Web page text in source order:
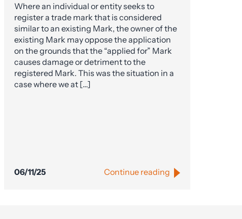
Where an individual or entity seeks to
register a trade mark that is considered
similar to an existing Mark, the owner of the
existing Mark may oppose the application
on the grounds that the “applied for” Mark
causes damage or detriment to the
registered Mark. This was the situation in a
case where we at […]
06/11/25 Continue reading